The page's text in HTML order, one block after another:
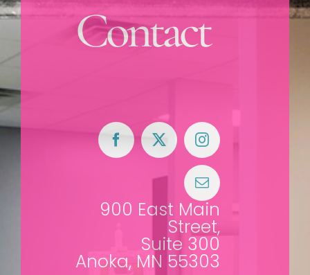
Contact
900 East Main
Street,
Suite 300
Anoka, MN 55303